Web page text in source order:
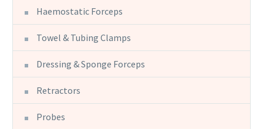
Haemostatic Forceps
Towel & Tubing Clamps
Dressing & Sponge Forceps
Retractors
Probes